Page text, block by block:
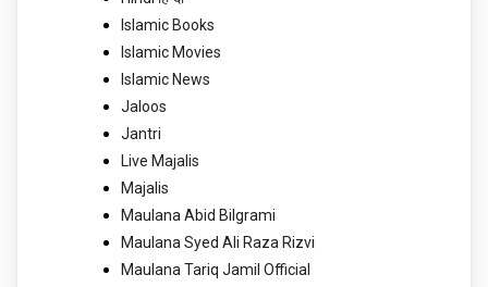
Islamic Books
Islamic Movies
Islamic News
Jaloos
Jantri
Live Majalis
Majalis
Maulana Abid Bilgrami
Maulana Syed Ali Raza Rizvi
Maulana Tariq Jamil Official